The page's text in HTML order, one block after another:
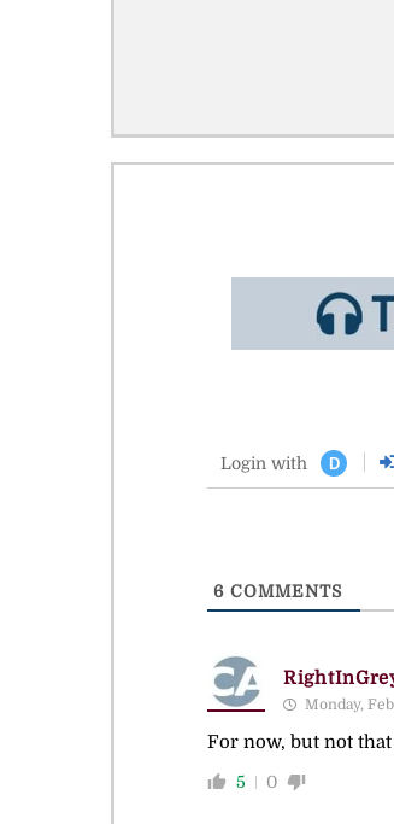
Login with D
6 COMMENTS
Monday,
For now, but not
5 0